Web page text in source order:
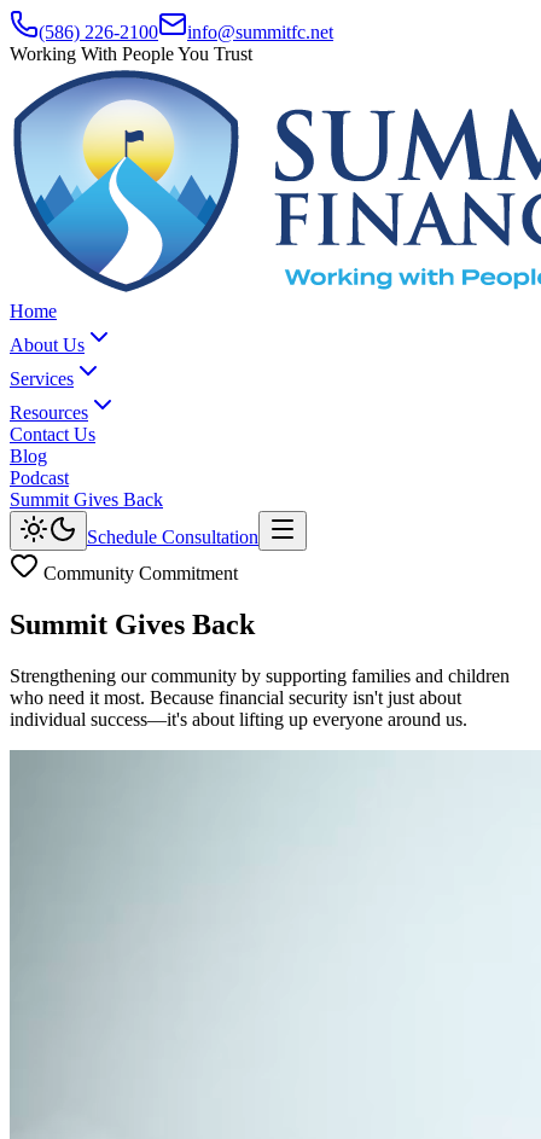
(586) 226-2100
info@summitfc.net
Working With People You Trust
Home
About Us
Services
Resources
Contact Us
Blog
Podcast
Summit Gives Back
Schedule Consultation
Community Commitment
Summit Gives Back
Strengthening our community by supporting families and children
who need it most. Because financial security isn't just about
individual success—it's about lifting up everyone around us.